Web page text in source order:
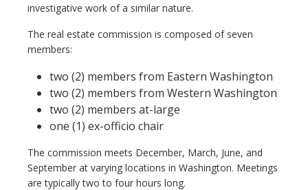
investigative work of a similar nature.
The real estate commission is composed of seven
members:
two (2) members from Eastern Washington
two (2) members from Western Washington
two (2) members at-large
one (1) ex-officio chair
The commission meets December, March, June, and
September at varying locations in Washington. Meetings
are typically two to four hours long.